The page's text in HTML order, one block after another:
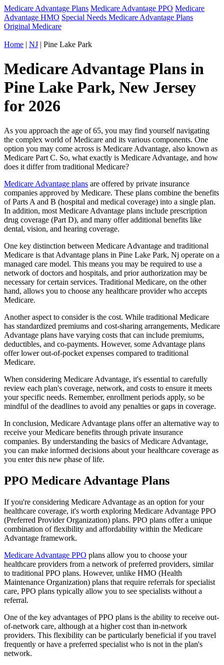
Medicare Advantage Plans Medicare Advantage PPO Medicare
Advantage HMO Special Needs Medicare Advantage Plans
Original Medicare
Home | NJ | Pine Lake Park
Medicare Advantage Plans in
Pine Lake Park, New Jersey
for 2026
As you approach the age of 65, you may find yourself navigating
the complex world of Medicare and its various components. One
option you may come across is Medicare Advantage, also known as
Medicare Part C. So, what exactly is Medicare Advantage, and how
does it differ from traditional Medicare?
Medicare Advantage plans are offered by private insurance
companies approved by Medicare. These plans combine the benefits
of Parts A and B (hospital and medical coverage) into a single plan.
In addition, most Medicare Advantage plans include prescription
drug coverage (Part D), and many offer additional benefits like
dental, vision, and hearing coverage.
One key distinction between Medicare Advantage and traditional
Medicare is that Advantage plans in Pine Lake Park, Nj operate on a
managed care model. This means you may be required to use a
network of doctors and hospitals, and prior authorization may be
necessary for certain services. Traditional Medicare, on the other
hand, allows you to choose any healthcare provider who accepts
Medicare.
Another aspect to consider is the cost. While traditional Medicare
has standardized premiums and cost-sharing arrangements, Medicare
Advantage plans have varying costs that can include premiums,
deductibles, and co-payments. However, some Advantage plans
offer lower out-of-pocket expenses compared to traditional
Medicare.
When considering Medicare Advantage, it's essential to carefully
review each plan's coverage, network, and costs to ensure it meets
your specific needs. Remember, enrollment periods apply, so be
mindful of the deadlines to avoid any penalties or gaps in coverage.
In conclusion, Medicare Advantage plans offer an alternative way to
receive your Medicare benefits through private insurance
companies. By understanding the basics of Medicare Advantage,
you can make informed decisions about your healthcare coverage as
you enter this new phase of life.
PPO Medicare Advantage Plans
If you're considering Medicare Advantage as an option for your
healthcare coverage, it's worth exploring Medicare Advantage PPO
(Preferred Provider Organization) plans. PPO plans offer a unique
combination of flexibility and affordability within the Medicare
Advantage framework.
Medicare Advantage PPO plans allow you to choose your
healthcare providers from a network of preferred providers, similar
to traditional PPO plans. However, unlike HMO (Health
Maintenance Organization) plans that require referrals for specialist
care, PPO plans typically allow you to see specialists without a
referral.
One of the key advantages of PPO plans is the ability to receive out-
of-network care, although at a higher cost than in-network
providers. This flexibility can be particularly beneficial if you travel
frequently or have a preferred specialist who is not in the plan's
network.